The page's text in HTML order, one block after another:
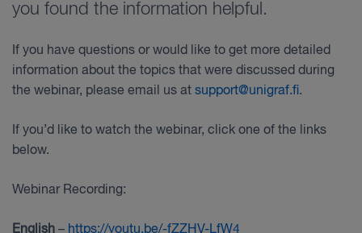
you found the information helpful.
If you have questions or would like to get more detailed
information about the topics that were discussed during
the webinar, please email us at support@unigraf.fi.
If you’d like to watch the webinar, click one of the links
below.
Webinar Recording:
English – https://youtu.be/-fZZHV-LfW4